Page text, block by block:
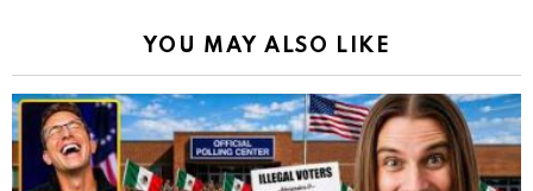
YOU MAY ALSO LIKE